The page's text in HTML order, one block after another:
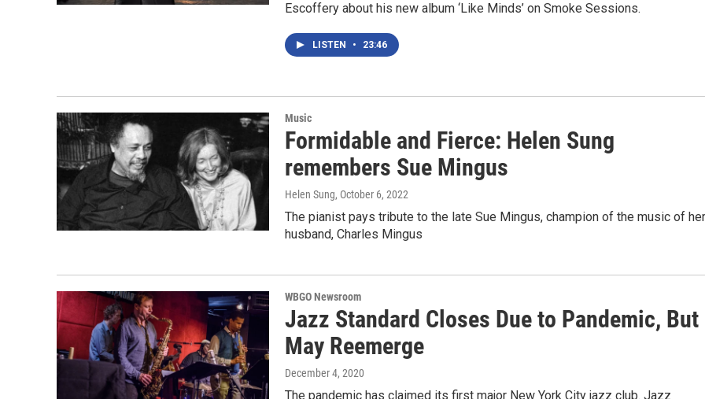
Escoffery about his new album ‘Like Minds’ on Smoke Sessions.
LISTEN • 23:46
Music
Formidable and Fierce: Helen Sung
remembers Sue Mingus
Helen Sung, October 6, 2022
The pianist pays tribute to the late Sue Mingus, champion of the music of her
husband, Charles Mingus
WBGO Newsroom
Jazz Standard Closes Due to Pandemic, But
May Reemerge
December 4, 2020
The pandemic has claimed its first major New York City jazz club. Jazz